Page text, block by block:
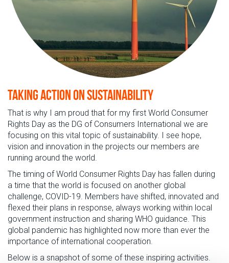
Taking action on sustainability
That is why I am proud that for my first World Consumer
Rights Day as the DG of Consumers International we are
focusing on this vital topic of sustainability. I see hope,
vision and innovation in the projects our members are
running around the world.
The timing of World Consumer Rights Day has fallen during
a time that the world is focused on another global
challenge, COVID-19. Members have shifted, innovated and
flexed their plans in response, always working within local
government instruction and sharing WHO guidance. This
global pandemic has highlighted now more than ever the
importance of international cooperation.
Below is a snapshot of some of these inspiring activities.